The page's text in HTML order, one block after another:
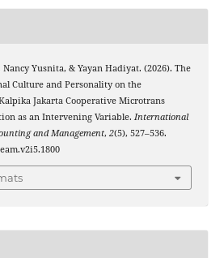
Yusnita, & Yayan Hadiyat. (2026). The
Culture and Personality on the
Jakarta Cooperative Microtrans
as an Intervening Variable. International
and Management, 2(5), 527–536.